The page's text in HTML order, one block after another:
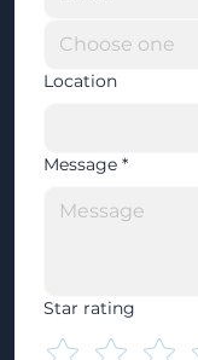
Location
Message *
Star rating